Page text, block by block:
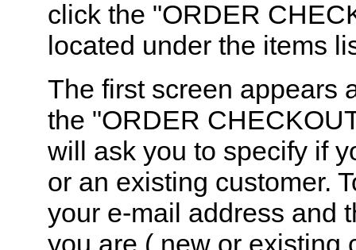
click the "ORDER
located under the items
The first screen appears
the "ORDER
will ask you to specify if
or an existing customer.
your e-mail address and
you are ( new or existing